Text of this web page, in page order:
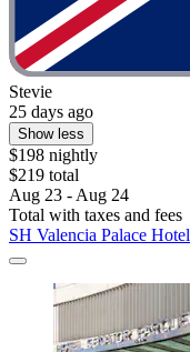
Stevie
25 days ago
Show less
$198 nightly
$219 total
Aug 23 - Aug 24
Total with taxes and fees
SH Valencia Palace Hotel